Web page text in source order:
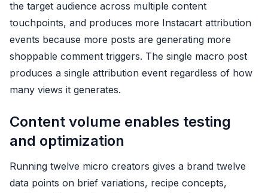
the target audience across multiple content
touchpoints, and produces more Instacart attribution
events because more posts are generating more
shoppable comment triggers. The single macro post
produces a single attribution event regardless of how
many views it generates.
Content volume enables testing
and optimization
Running twelve micro creators gives a brand twelve
data points on brief variations, recipe concepts,